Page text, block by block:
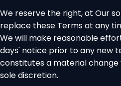
We reserve the right, at Our
replace these Terms at any
We will make reasonable
days' notice prior to any new
constitutes a material
sole discretion.